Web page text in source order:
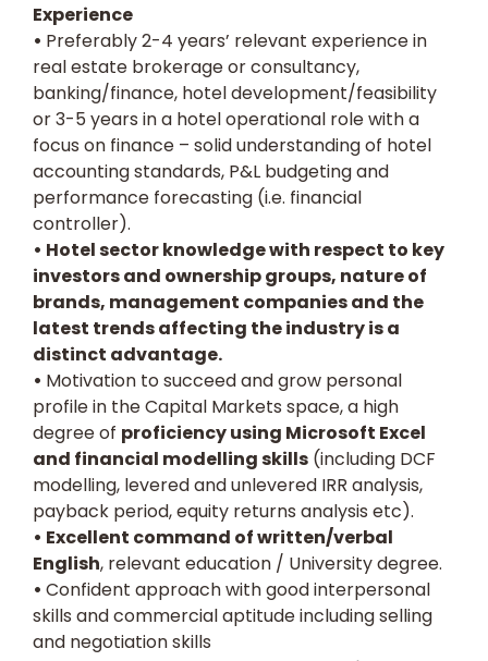
Experience
• Preferably 2-4 years’ relevant experience in
real estate brokerage or consultancy,
banking/finance, hotel development/feasibility
or 3-5 years in a hotel operational role with a
focus on finance – solid understanding of hotel
accounting standards, P&L budgeting and
performance forecasting (i.e. financial
controller).
• Hotel sector knowledge with respect to key
investors and ownership groups, nature of
brands, management companies and the
latest trends affecting the industry is a
distinct advantage.
• Motivation to succeed and grow personal
profile in the Capital Markets space, a high
degree of proficiency using Microsoft Excel
and financial modelling skills (including DCF
modelling, levered and unlevered IRR analysis,
payback period, equity returns analysis etc).
• Excellent command of written/verbal
English, relevant education / University degree.
• Confident approach with good interpersonal
skills and commercial aptitude including selling
and negotiation skills